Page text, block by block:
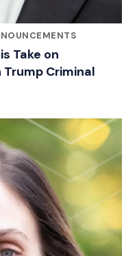
Take on
Criminal